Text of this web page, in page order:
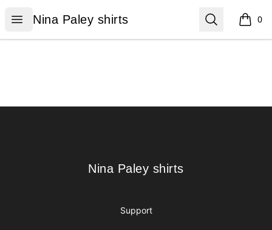
Open menu
Nina Paley shirts
Nina Paley shirts Search 0
items
Nina Paley shirts
Nina Paley shirts
Support